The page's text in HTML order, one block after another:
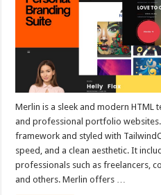
Merlin is a sleek and modern
and professional portfolio
framework and styled with
speed, and a clean aesthetic. It
professionals such as freelancers,
and others. Merlin offers …